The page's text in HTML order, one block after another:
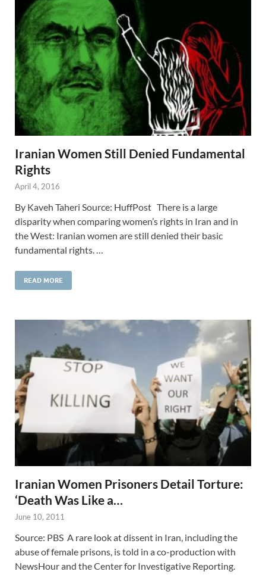
Iranian Women Still Denied Fundamental
Rights
April 4, 2016
By Kaveh Taheri Source: HuffPost There is a large
disparity when comparing women’s rights in Iran and in
the West: Iranian women are still denied their basic
fundamental rights. …
READ MORE
Iranian Women Prisoners Detail Torture:
‘Death Was Like a…
June 10, 2011
Source: PBS A rare look at dissent in Iran, including the
abuse of female prisons, is told in a co-production with
NewsHour and the Center for Investigative Reporting.